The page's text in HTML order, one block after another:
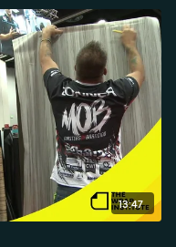
13:47